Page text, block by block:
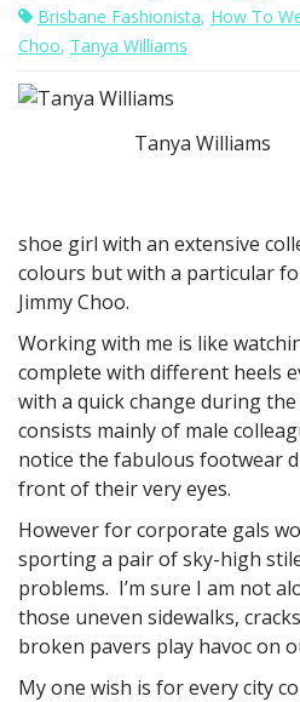
Brisbane Fashionista, How To
Choo, Tanya Williams
Tanya Williams
shoe girl with an extensive
colours but with a particular
Jimmy Choo.
Working with me is like
complete with different heels
with a quick change during
consists mainly of male
notice the fabulous footwear
front of their very eyes.
However for corporate gals
sporting a pair of sky-high
problems. I’m sure I am not
those uneven sidewalks,
broken pavers play havoc on
My one wish is for every city